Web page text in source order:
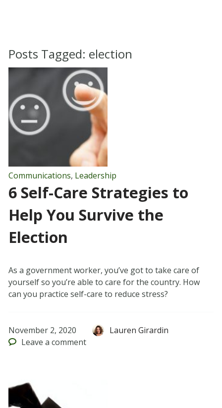
Posts Tagged: election
Communications, Leadership
6 Self-Care Strategies to
Help You Survive the
Election
As a government worker, you’ve got to take care of
yourself so you’re able to care for the country. How
can you practice self-care to reduce stress?
November 2, 2020
Lauren Girardin
Leave a comment